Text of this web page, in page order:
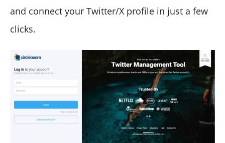
and connect your Twitter/X profile in just a few
clicks.